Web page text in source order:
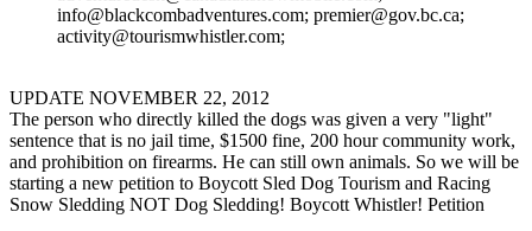
info@blackcombadventures.com; premier@gov.bc.ca;
activity@tourismwhistler.com;
UPDATE NOVEMBER 22, 2012
The person who directly killed the dogs was given a very "light"
sentence that is no jail time, $1500 fine, 200 hour community work,
and prohibition on firearms. He can still own animals. So we will be
starting a new petition to Boycott Sled Dog Tourism and Racing
Snow Sledding NOT Dog Sledding! Boycott Whistler! Petition